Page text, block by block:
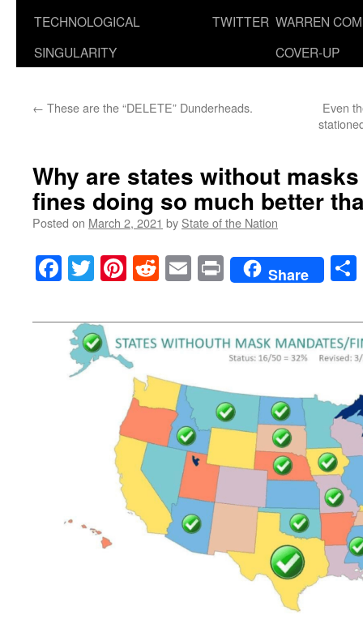
TECHNOLOGICAL
SINGULARITY
TWITTER WARREN
COVER-UP
← These are the “DELETE” Dunderheads.
Even
Why are states without
fines doing so much better
Posted on March 2, 2021 by State of the Nation
Facebook
TwitterPinterest
RedditEmailPrintShare